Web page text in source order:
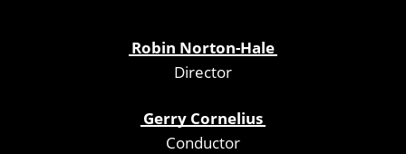
Robin Norton-Hale
Director
Gerry Cornelius
Conductor